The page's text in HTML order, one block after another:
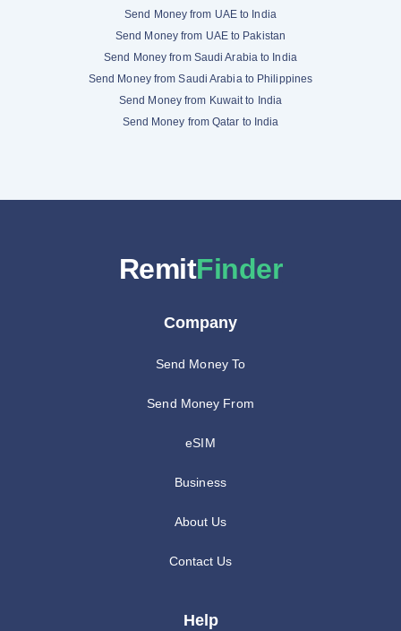
Send Money from UAE to India
Send Money from UAE to Pakistan
Send Money from Saudi Arabia to India
Send Money from Saudi Arabia to Philippines
Send Money from Kuwait to India
Send Money from Qatar to India
RemitFinder
Company
Send Money To
Send Money From
eSIM
Business
About Us
Contact Us
Help